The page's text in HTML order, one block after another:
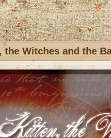
the Witches and the